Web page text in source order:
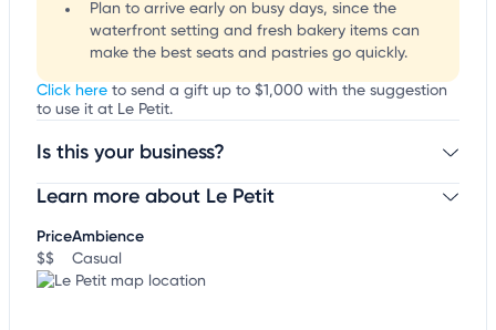
Plan to arrive early on busy days, since the
waterfront setting and fresh bakery items can
make the best seats and pastries go quickly.
Click here to send a gift up to $1,000 with the suggestion
to use it at Le Petit.
Is this your business?
Claim your businessto update business information,
Learn more about Le Petit
Price
$$
Ambience
Casual